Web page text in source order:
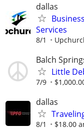
dallas
Services
8/1
Balch
Little
7/9
dallas
8/1 $18.00